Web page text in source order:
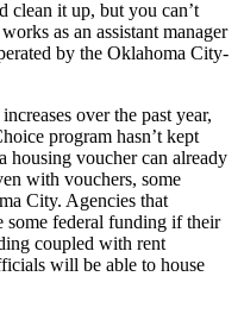
clean it up, but you can’t
as an assistant manager
by the Oklahoma City-
over the past year,
program hasn’t kept
housing voucher can already
with vouchers, some
City. Agencies that
some federal funding if their
coupled with rent
will be able to house